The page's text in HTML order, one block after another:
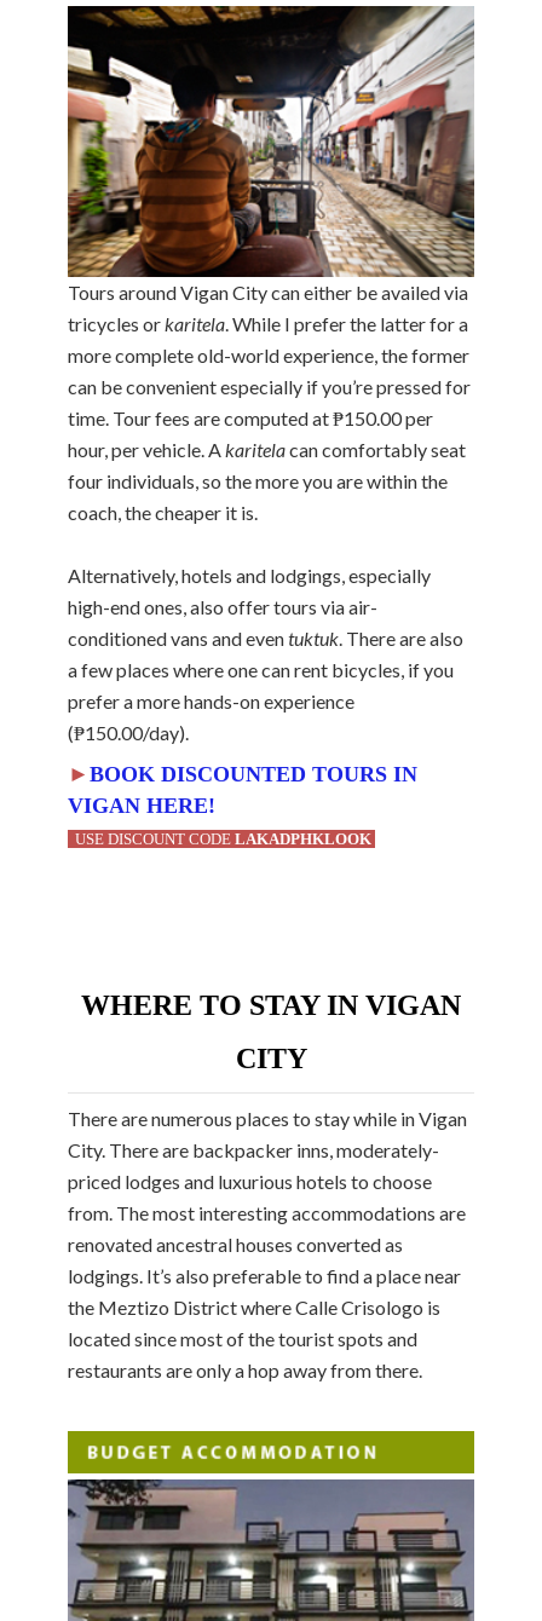
Tours around Vigan City can either be availed via
tricycles orkaritela. While I prefer the latter for a
more complete old-world experience, the former
can be convenient especially if you’re pressed for
time. Tour fees are computed at ₱150.00 per
hour, per vehicle. Akaritelacan comfortably seat
four individuals, so the more you are within the
coach, the cheaper it is.
Alternatively, hotels and lodgings, especially
high-end ones, also offer tours via air-
conditioned vans and eventuktuk. There are also
a few places where one can rent bicycles, if you
prefer a more hands-on experience
(₱150.00/day).
► BOOK DISCOUNTED TOURS IN
VIGAN HERE!
USE DISCOUNT CODE LAKADPHKLOOK
WHERE TO STAY IN VIGAN
CITY
There are numerous places to stay while in Vigan
City. There are backpacker inns, moderately-
priced lodges and luxurious hotels to choose
from. The most interesting accommodations are
renovated ancestral houses converted as
lodgings. It’s also preferable to find a place near
the Meztizo District where Calle Crisologo is
located since most of the tourist spots and
restaurants are only a hop away from there.